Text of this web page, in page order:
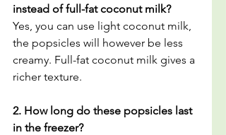
instead of full-fat coconut milk?
Yes, you can use light coconut milk,
the popsicles will however be less
creamy. Full-fat coconut milk gives a
richer texture.
2. How long do these popsicles last
in the freezer?